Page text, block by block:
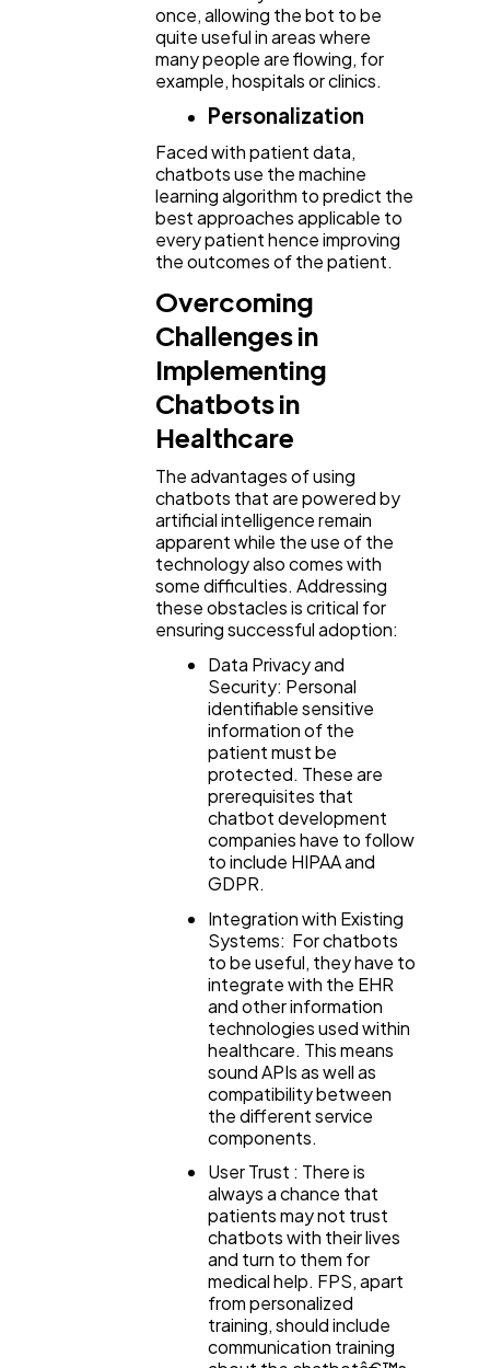
once, allowing the bot to be
quite useful in areas where
many people are flowing, for
example, hospitals or clinics.
Personalization
Faced with patient data,
chatbots use the machine
learning algorithm to predict the
best approaches applicable to
every patient hence improving
the outcomes of the patient.
Overcoming
Challenges in
Implementing
Chatbots in
Healthcare
The advantages of using
chatbots that are powered by
artificial intelligence remain
apparent while the use of the
technology also comes with
some difficulties. Addressing
these obstacles is critical for
ensuring successful adoption:
Data Privacy and
Security: Personal
identifiable sensitive
information of the
patient must be
protected. These are
prerequisites that
chatbot development
companies have to follow
to include HIPAA and
GDPR.
Integration with Existing
Systems: For chatbots
to be useful, they have to
integrate with the EHR
and other information
technologies used within
healthcare. This means
sound APIs as well as
compatibility between
the different service
components.
User Trust : There is
always a chance that
patients may not trust
chatbots with their lives
and turn to them for
medical help. FPS, apart
from personalized
training, should include
communication training